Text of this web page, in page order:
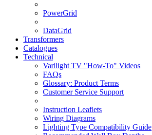
PowerGrid
DataGrid
Transformers
Catalogues
Technical
Varilight TV "How-To" Videos
FAQs
Glossary: Product Terms
Customer Service Support
Instruction Leaflets
Wiring Diagrams
Lighting Type Compatibility Guide